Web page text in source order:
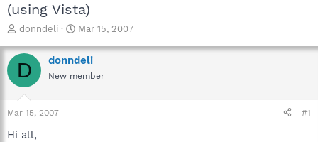
(using Vista)
T
r
e
a
t
a
donndeli
S
a
r
t
Mar 15, 2007
D donndeli
New member
Mar 15, 2007 #1
Hi all,